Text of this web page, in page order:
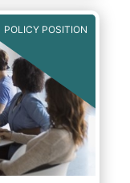
POLICY POSITION